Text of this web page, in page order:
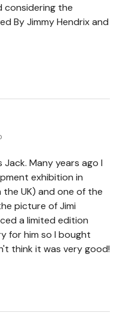
considering the
By Jimmy Hendrix and
Jack. Many years ago I
exhibition in
the UK) and one of the
picture of Jimi
a limited edition
for him so I bought
think it was very good!